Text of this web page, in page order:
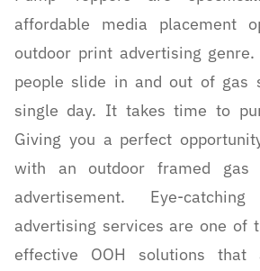
affordable media placement
outdoor print advertising genre.
people slide in and out of gas
single day. It takes time to
Giving you a perfect
with an outdoor framed gas
advertisement. Eye-
advertising services are one of
effective OOH solutions that